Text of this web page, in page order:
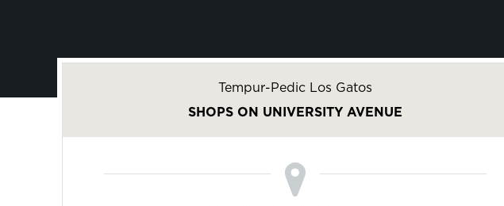
Tempur-Pedic Los Gatos
SHOPS ON UNIVERSITY AVENUE